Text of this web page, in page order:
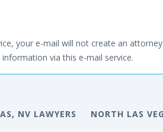
your e-mail will not create an
via this e-mail service.
NV LAWYERS NORTH LAS